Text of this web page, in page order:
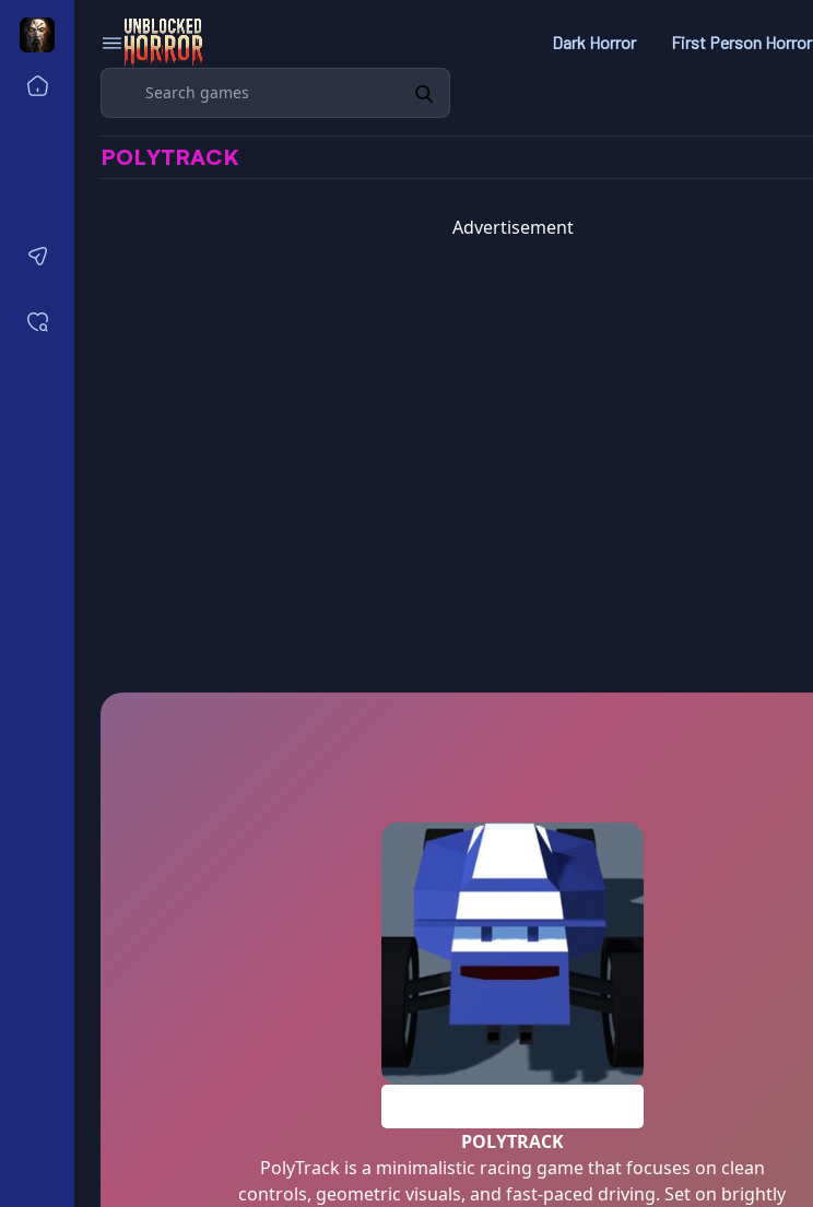
Horror Games Unblocked 66
Dark Horror First Person Horror
Search
POLYTRACK
Advertisement
POLYTRACK
PolyTrack is a minimalistic racing game that focuses on clean
controls, geometric visuals, and fast-paced driving. Set on brightly